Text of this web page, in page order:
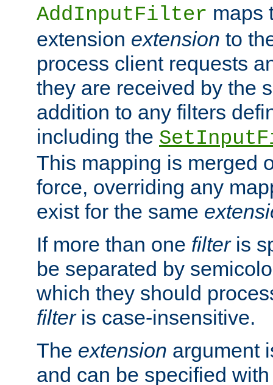
AddInputFilter maps
extension extension to
process client requests
they are received by the
addition to any filters
including the
This mapping is merged
force, overriding any
exist for the same
If more than one filteris
be separated by
which they should
filteris case-insensitive.
The extension argument
and can be specified